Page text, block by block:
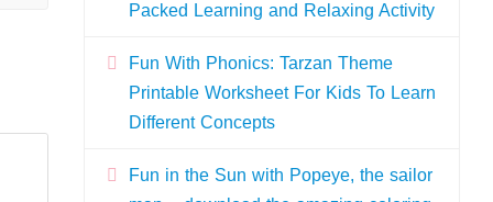
Packed Learning and Relaxing Activity
Fun With Phonics: Tarzan Theme
Printable Worksheet For Kids To Learn
Different Concepts
Fun in the Sun with Popeye, the sailor